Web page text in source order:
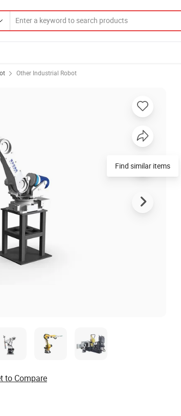
Other Industrial Robot
Find similar items
to Compare